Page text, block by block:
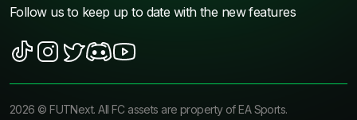
Follow us to keep up to date with the new features
2026 ©FUTNext. All FC assets are property of EA Sports.